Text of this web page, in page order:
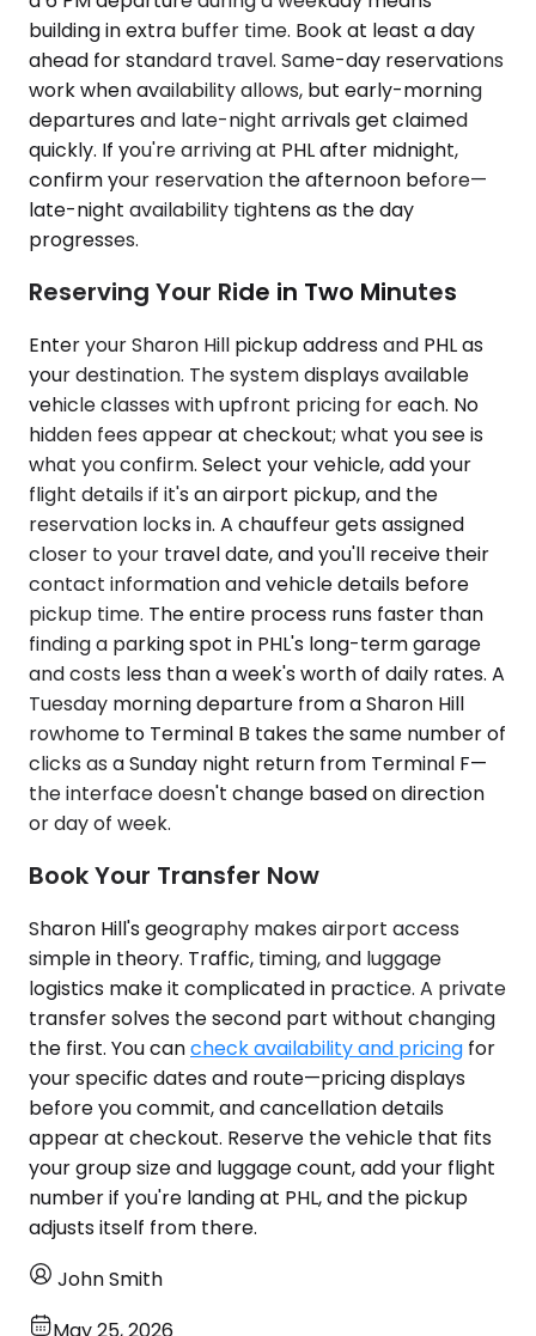
building in extra buffer time. Book at least a day
ahead for standard travel. Same-day reservations
work when availability allows, but early-morning
departures and late-night arrivals get claimed
quickly. If you're arriving at PHL after midnight,
confirm your reservation the afternoon before—
late-night availability tightens as the day
progresses.
Reserving Your Ride in Two Minutes
Enter your Sharon Hill pickup address and PHL as
your destination. The system displays available
vehicle classes with upfront pricing for each. No
hidden fees appear at checkout; what you see is
what you confirm. Select your vehicle, add your
flight details if it's an airport pickup, and the
reservation locks in. A chauffeur gets assigned
closer to your travel date, and you'll receive their
contact information and vehicle details before
pickup time. The entire process runs faster than
finding a parking spot in PHL's long-term garage
and costs less than a week's worth of daily rates. A
Tuesday morning departure from a Sharon Hill
rowhome to Terminal B takes the same number of
clicks as a Sunday night return from Terminal F—
the interface doesn't change based on direction
or day of week.
Book Your Transfer Now
Sharon Hill's geography makes airport access
simple in theory. Traffic, timing, and luggage
logistics make it complicated in practice. A private
transfer solves the second part without changing
the first. You cancheck availability and pricing for
your specific dates and route—pricing displays
before you commit, and cancellation details
appear at checkout. Reserve the vehicle that fits
your group size and luggage count, add your flight
number if you're landing at PHL, and the pickup
adjusts itself from there.
John Smith